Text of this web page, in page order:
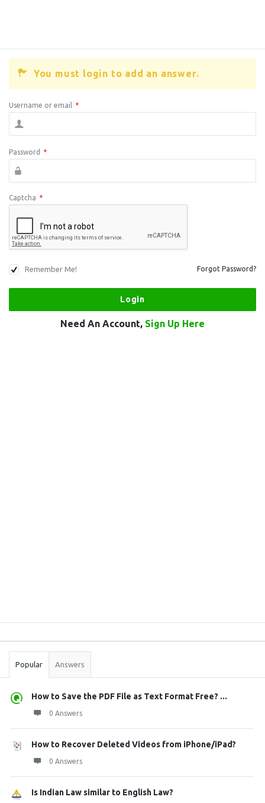
You must login to add an answer.
Username or email *
Password *
Captcha *
Remember Me! Forgot Password?
Need An Account, Sign Up Here
Stats
Popular Answers
How to Save the PDF File as Text Format Free? ...
0 Answers
How to Recover Deleted Videos from iPhone/iPad?
0 Answers
Is Indian Law similar to English Law?